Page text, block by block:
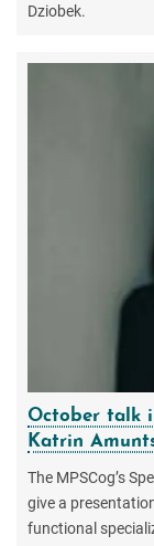
Dziobek.
October talk
Katrin
The MPSCog’s
give a
functional